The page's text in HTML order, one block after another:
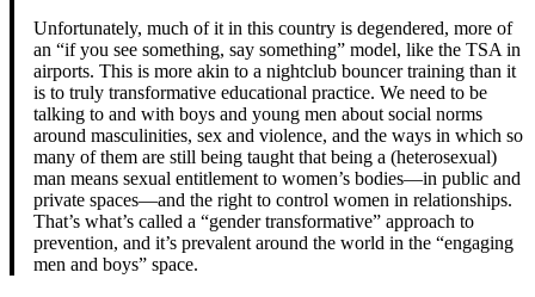
Unfortunately, much of it in this country is degendered, more of
an “if you see something, say something” model, like the TSA in
airports. This is more akin to a nightclub bouncer training than it
is to truly transformative educational practice. We need to be
talking to and with boys and young men about social norms
around masculinities, sex and violence, and the ways in which so
many of them are still being taught that being a (heterosexual)
man means sexual entitlement to women’s bodies—in public and
private spaces—and the right to control women in relationships.
That’s what’s called a “gender transformative” approach to
prevention, and it’s prevalent around the world in the “engaging
men and boys” space.